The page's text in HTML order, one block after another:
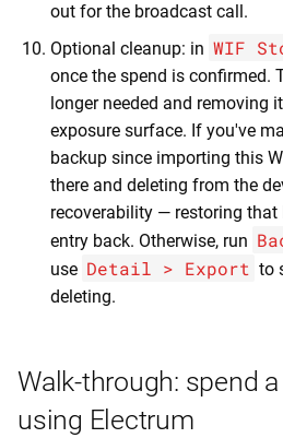
out for the broadcast call.
Optional cleanup: in WIF
once the spend is confirmed.
longer needed and removing
exposure surface. If you've
backup since importing this
there and deleting from the
recoverability — restoring
entry back. Otherwise, run
use Detail > Export to
deleting.
Walk-through: spend
using Electrum